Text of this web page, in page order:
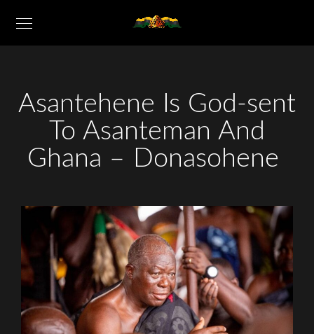
Asantehene Is God-sent
To Asanteman And
Ghana – Donasohene